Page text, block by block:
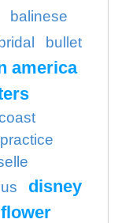
balinese
bullet
america
disney
flower